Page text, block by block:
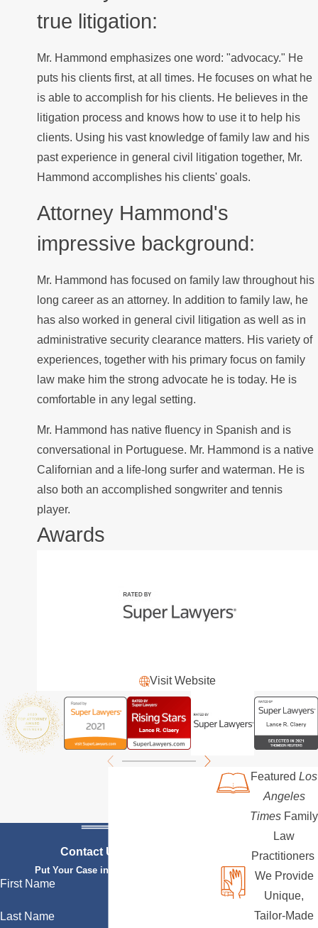
true litigation:
Mr. Hammond emphasizes one word: "advocacy." He
puts his clients first, at all times. He focuses on what he
is able to accomplish for his clients. He believes in the
litigation process and knows how to use it to help his
clients. Using his vast knowledge of family law and his
past experience in general civil litigation together, Mr.
Hammond accomplishes his clients' goals.
Attorney Hammond's
impressive background:
Mr. Hammond has focused on family law throughout his
long career as an attorney. In addition to family law, he
has also worked in general civil litigation as well as in
administrative security clearance matters. His variety of
experiences, together with his primary focus on family
law make him the strong advocate he is today. He is
comfortable in any legal setting.
Mr. Hammond has native fluency in Spanish and is
conversational in Portuguese. Mr. Hammond is a native
Californian and a life-long surfer and waterman. He is
also both an accomplished songwriter and tennis
player.
Awards
Visit Website
Contact Us Today
Put Your Case in Qualified Hands
First Name
Last Name
Featured Los
Angeles
Times Family
Law
Practitioners
We Provide
Unique,
Tailor-Made